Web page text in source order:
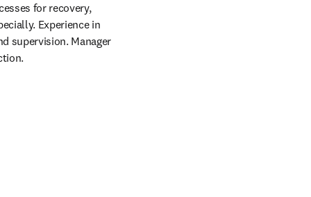
for recovery,
Experience in
supervision. Manager